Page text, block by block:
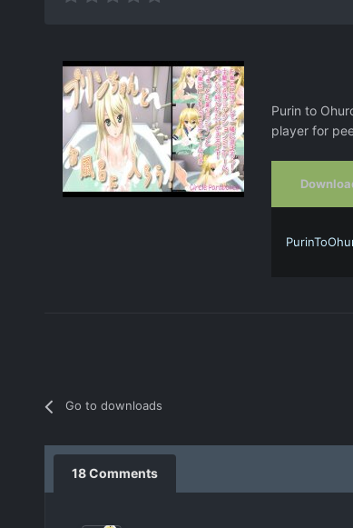
Purin to
player for
Go to downloads
18 Comments